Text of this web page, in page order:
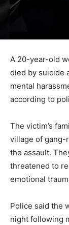
A 20-year-old
died by suicide
mental
according to
The victim’s
village of gang-
the assault.
threatened to
emotional
Police said the
night following